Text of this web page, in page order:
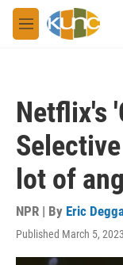
Skip to main content
M
e
Netflix's
lot of
NPR | By Eric
Published March 5,